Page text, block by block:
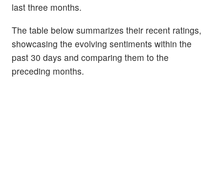
last three months.
The table below summarizes their recent ratings,
showcasing the evolving sentiments within the
past 30 days and comparing them to the
preceding months.